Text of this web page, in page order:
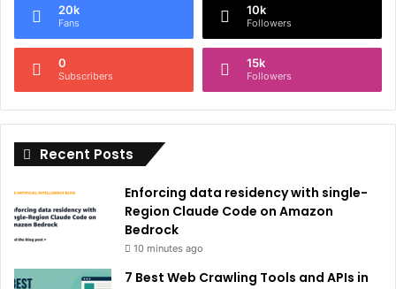
n
i
:
20k
Fans
10k
Followers
0
Subscribers
15k
Followers
Recent Posts
Enforcing data residency with single-
Region Claude Code on Amazon
Bedrock
10 minutes ago
7 Best Web Crawling Tools and APIs in